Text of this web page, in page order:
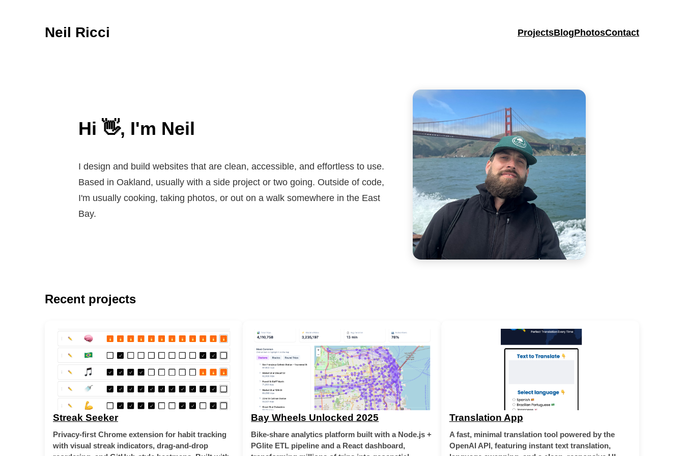
Neil Ricci ProjectsBlogPhotosContact
Hi 👋, I'm Neil
I design and build websites that are clean, accessible, and effortless to use.
Based in Oakland, usually with a side project or two going. Outside of code,
I'm usually cooking, taking photos, or out on a walk somewhere in the East
Bay.
Recent projects
Streak Seeker
Privacy-first Chrome extension for habit tracking
with visual streak indicators, drag-and-drop
Bay Wheels Unlocked 2025
Bike-share analytics platform built with a Node.js +
PGlite ETL pipeline and a React dashboard,
Translation App
A fast, minimal translation tool powered by the
OpenAI API, featuring instant text translation,